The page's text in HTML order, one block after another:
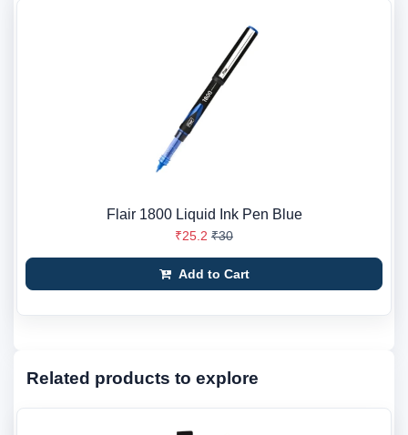
Flair 1800 Liquid Ink Pen Blue
₹25.2 ₹30
Add to Cart
Related products to explore